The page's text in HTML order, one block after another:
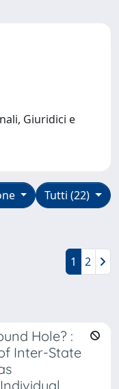
Giuridici e
Tutti (22)
1 2
Hole? :
Inter-State